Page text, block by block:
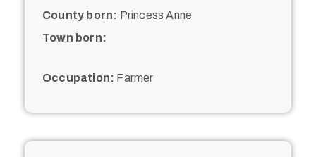
County born: Princess Anne
Town born:
Occupation: Farmer